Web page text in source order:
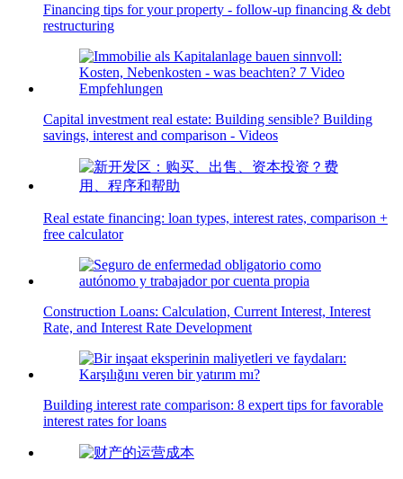
Financing tips for your property - follow-up financing & debt
restructuring
Capital investment real estate: Building sensible? Building
savings, interest and comparison - Videos
Real estate financing: loan types, interest rates, comparison +
free calculator
Construction Loans: Calculation, Current Interest, Interest
Rate, and Interest Rate Development
Building interest rate comparison: 8 expert tips for favorable
interest rates for loans